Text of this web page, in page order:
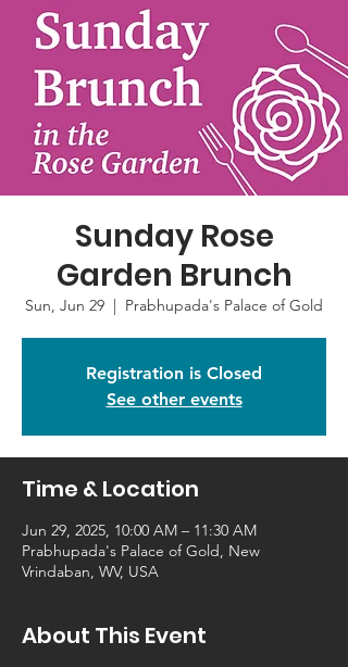
Sunday Rose
Garden Brunch
Sun, Jun 29
  |
Prabhupada's Palace of Gold
Registration is Closed
See other events
Time & Location
Jun 29, 2025, 10:00 AM – 11:30 AM
Prabhupada's Palace of Gold, New
Vrindaban, WV, USA
About This Event